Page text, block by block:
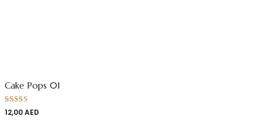
Cake Pops 01
Rated
4.00
12,00AED